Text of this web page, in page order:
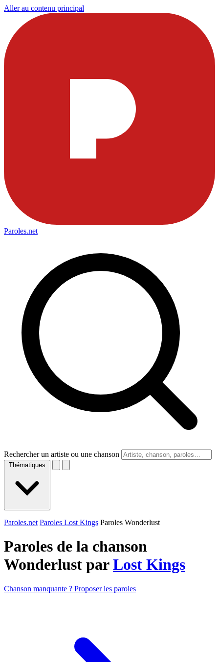
Aller au contenu principal
Paroles.net
Rechercher un artiste ou une chanson
Thématiques
Paroles.net Paroles Lost Kings Paroles Wonderlust
Paroles de la chanson
Wonderlust parLost Kings
Chanson manquante ? Proposer les paroles